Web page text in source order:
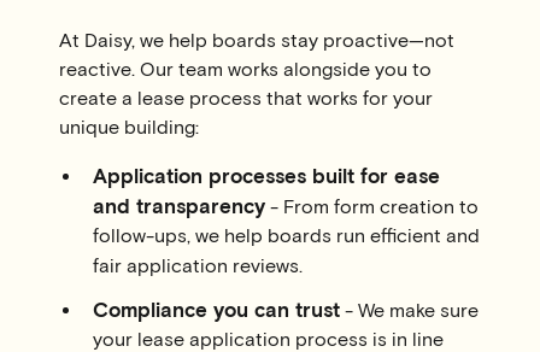
At Daisy, we help boards stay proactive—not
reactive. Our team works alongside you to
create a lease process that works for your
unique building:
Application processes built for ease
and transparency - From form creation to
follow-ups, we help boards run efficient and
fair application reviews.
Compliance you can trust - We make sure
your lease application process is in line